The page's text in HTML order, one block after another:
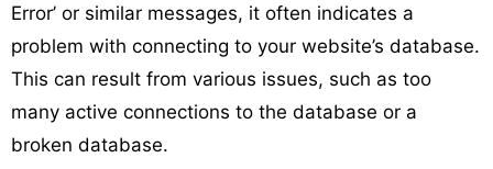
Error’ or similar messages, it often indicates a
problem with connecting to your website’s database.
This can result from various issues, such as too
many active connections to the database or a
broken database.